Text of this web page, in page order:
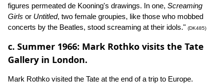
figures permeated de Kooning's drawings. In one, Screaming
Girls or Untitled, two female groupies, like those who mobbed
concerts by the Beatles, stood screaming at their idols." (DK485)
c. Summer 1966: Mark Rothko visits the Tate
Gallery in London.
Mark Rothko visited the Tate at the end of a trip to Europe.